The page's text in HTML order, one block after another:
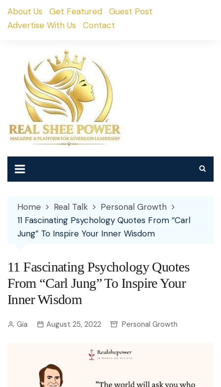
SkipAbout Us Get Featured
Guest Post
Advertise With Us
Contact
Home Real Talk
Personal Growth
11 Fascinating Psychology Quotes From “Carl
Jung” To Inspire Your Inner Wisdom
11 Fascinating Psychology Quotes
From “Carl Jung” To Inspire Your
Inner Wisdom
Gia August 25, 2022 Personal Growth